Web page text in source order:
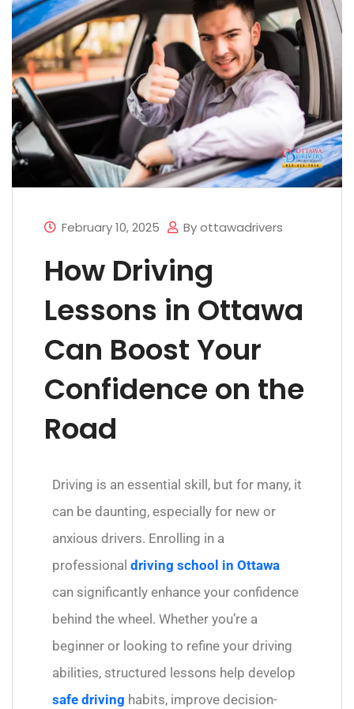
February 10, 2025 By ottawadrivers
How Driving
Lessons in Ottawa
Can Boost Your
Confidence on the
Road
Driving is an essential skill, but for many, it
can be daunting, especially for new or
anxious drivers. Enrolling in a
professional driving school in Ottawa
can significantly enhance your confidence
behind the wheel. Whether you’re a
beginner or looking to refine your driving
abilities, structured lessons help develop
safe driving habits, improve decision-